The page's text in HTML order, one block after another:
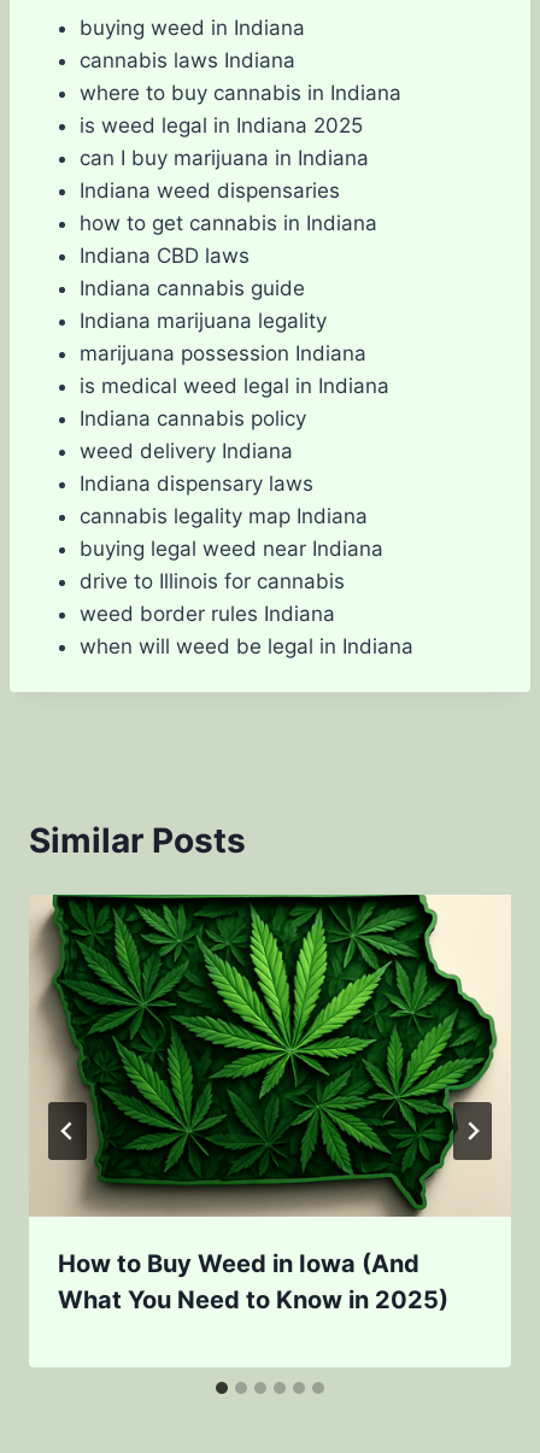
buying weed in Indiana
cannabis laws Indiana
where to buy cannabis in Indiana
is weed legal in Indiana 2025
can I buy marijuana in Indiana
Indiana weed dispensaries
how to get cannabis in Indiana
Indiana CBD laws
Indiana cannabis guide
Indiana marijuana legality
marijuana possession Indiana
is medical weed legal in Indiana
Indiana cannabis policy
weed delivery Indiana
Indiana dispensary laws
cannabis legality map Indiana
buying legal weed near Indiana
drive to Illinois for cannabis
weed border rules Indiana
when will weed be legal in Indiana
Similar Posts
How to Buy Weed in Iowa (And
What You Need to Know in 2025)